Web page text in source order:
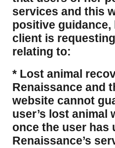
services and this
positive guidance,
client is
relating to:
* Lost animal
Renaissance and
website cannot
user’s lost animal
once the user has
Renaissance’s